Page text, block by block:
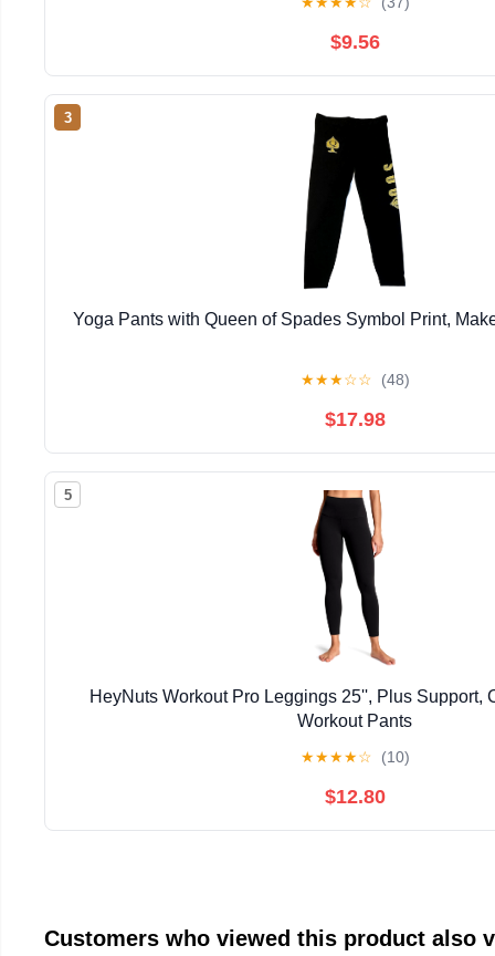
$9.56
3
Yoga Pants with Queen of Spades Symbol Print,
★★★☆☆ (48)
$17.98
5
HeyNuts Workout Pro Leggings 25'', Plus Support,
Workout Pants
★★★★☆ (10)
$12.80
Customers who viewed this product also